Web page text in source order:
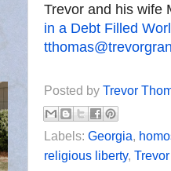
Trevor and his wife
in a Debt Filled
Posted by Trevor
Labels: Georgia,
religious liberty,